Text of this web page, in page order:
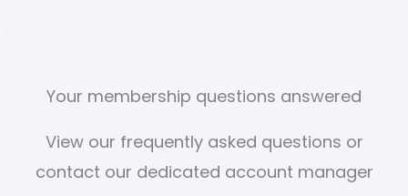
Your membership questions answered
View our frequently asked questions or
contact our dedicated account manager